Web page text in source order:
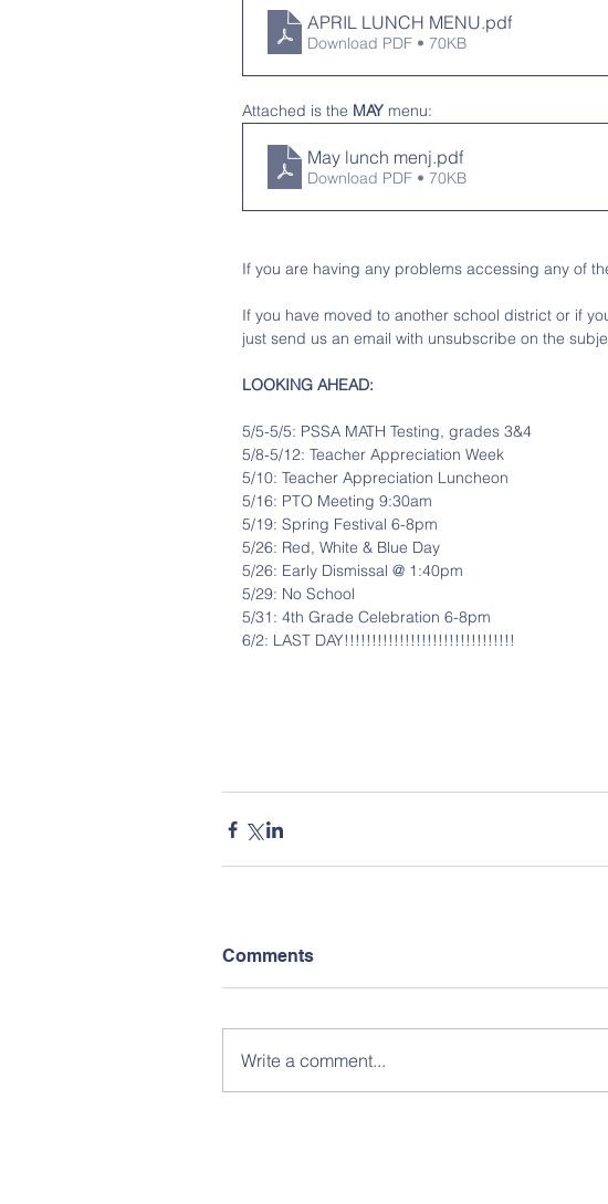
APRIL LUNCH MENU.pdf
Download PDF • 70KB
Attached is the MAY menu:
May lunch menj.pdf
Download PDF • 70KB
If you are having any problems accessing any of
If you have moved to another school district or if
just send us an email with unsubscribe on the
LOOKING AHEAD:
5/5-5/5: PSSA MATH Testing, grades 3&4
5/8-5/12: Teacher Appreciation Week
5/10: Teacher Appreciation Luncheon
5/16: PTO Meeting 9:30am
5/19: Spring Festival 6-8pm
5/26: Red, White & Blue Day
5/26: Early Dismissal @ 1:40pm
5/29: No School
5/31: 4th Grade Celebration 6-8pm
6/2: LAST DAY!!!!!!!!!!!!!!!!!!!!!!!!!!!!!!!
Comments
Write a comment...